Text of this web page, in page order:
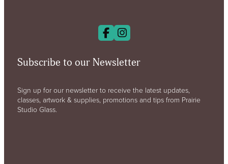
Subscribe to our Newsletter
Sign up for our newsletter to receive the latest updates,
classes, artwork & supplies, promotions and tips from Prairie
Studio Glass.